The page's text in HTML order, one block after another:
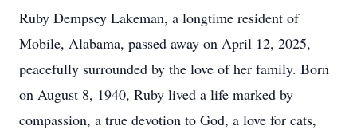
Ruby Dempsey Lakeman, a longtime resident of
Mobile, Alabama, passed away on April 12, 2025,
peacefully surrounded by the love of her family. Born
on August 8, 1940, Ruby lived a life marked by
compassion, a true devotion to God, a love for cats,